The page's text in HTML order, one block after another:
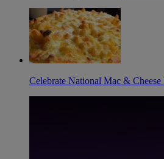
Celebrate National Mac &